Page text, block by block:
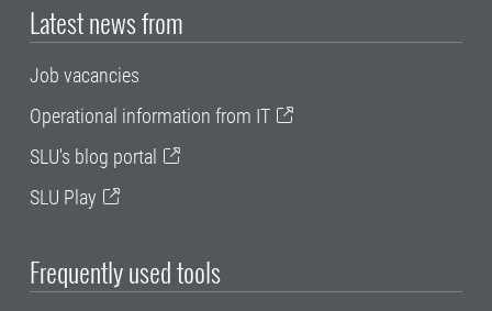
Latest news from
Job vacancies
Operational information from IT
SLU's blog portal
SLU Play
Frequently used tools